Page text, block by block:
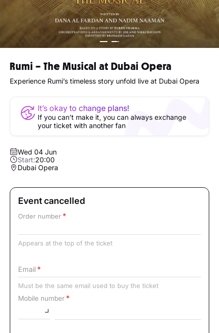
Rumi – The Musical at Dubai Opera
Experience Rumi’s timeless story unfold live at Dubai Opera
It’s okay to change plans!
If you can’t make it, you can always exchange
your ticket with another fan
Wed 04 Jun
Start:20:00
Dubai Opera
Event cancelled
Order number
Appears at the top of the ticket
Email
Must be the same email used to buy the ticket
Mobile number